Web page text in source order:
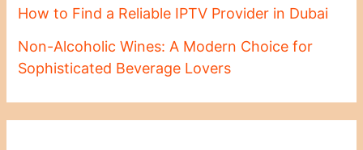
How to Find a Reliable IPTV Provider in Dubai
Non-Alcoholic Wines: A Modern Choice for
Sophisticated Beverage Lovers